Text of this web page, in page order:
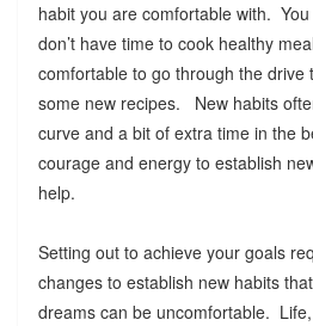
habit you are comfortable with.
don’t have time to cook healthy
comfortable to go through the drive
some new recipes. New habits
curve and a bit of extra time in the
courage and energy to establish
help.
Setting out to achieve your goals
changes to establish new habits
dreams can be uncomfortable.